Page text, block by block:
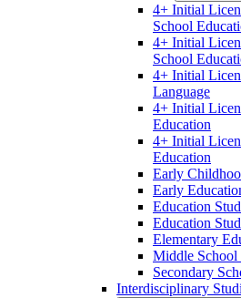
4+ Initial
School
4+ Initial
School
4+ Initial
Language
4+ Initial
Education
4+ Initial
Education
Early
Early
Education
Education
Elementary
Middle School
Secondary
Interdisciplinary